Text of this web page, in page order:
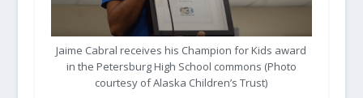
Jaime Cabral receives his Champion for Kids award
in the Petersburg High School commons (Photo
courtesy of Alaska Children’s Trust)